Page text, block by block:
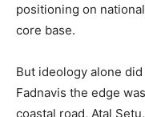
positioning on
core base.
But ideology alone
Fadnavis the edge
coastal road, Atal